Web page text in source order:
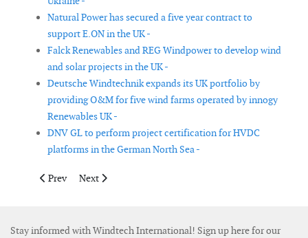
Natural Power has secured a five year contract to
support E.ON in the UK -
Falck Renewables and REG Windpower to develop wind
and solar projects in the UK -
Deutsche Windtechnik expands its UK portfolio by
providing O&M for five wind farms operated by innogy
Renewables UK -
DNV GL to perform project certification for HVDC
platforms in the German North Sea -
Previous article: Vestas wins 230MW order in US with 20-year
Prev Next article: Vestas wins order in US with 10-year
Next
Stay informed with Windtech International! Sign up here for our